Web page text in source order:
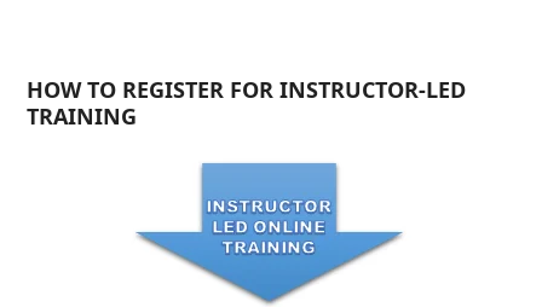
HOW TO REGISTER FOR INSTRUCTOR-LED
TRAINING